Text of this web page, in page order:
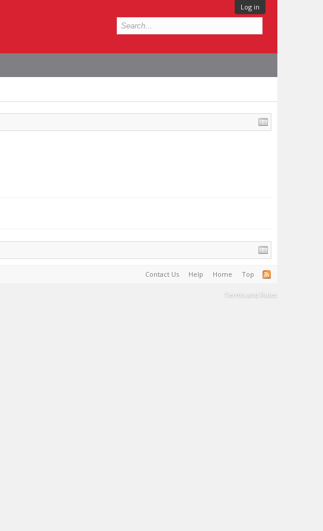
Log in
Contact Us Help Home Top
Terms and Rules